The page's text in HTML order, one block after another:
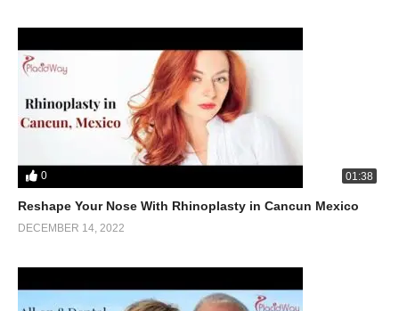
0 01:38
Reshape Your Nose With Rhinoplasty in Cancun Mexico
DECEMBER 14, 2022